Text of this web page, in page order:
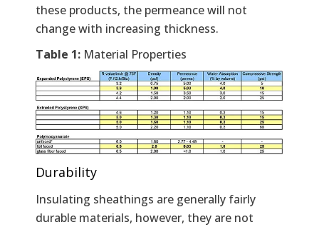
these products, the permeance will not
change with increasing thickness.
Table 1: Material Properties
Durability
Insulating sheathings are generally fairly
durable materials, however, they are not